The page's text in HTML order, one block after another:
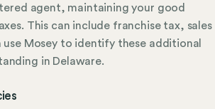
agent, maintaining your good
This can include franchise tax, sales
Mosey to identify these additional
in Delaware.